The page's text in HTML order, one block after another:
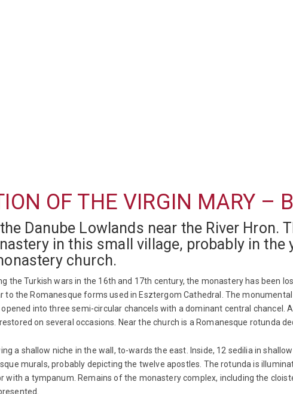
OF THE VIRGIN MARY –
Danube Lowlands near the River Hron.
in this small village, probably in the
church.
Turkish wars in the 16th and 17th century, the monastery has been
the Romanesque forms used in Esztergom Cathedral. The
into three semi-circular chancels with a dominant central chancel.
on several occasions. Near the church is a Romanesque rotunda
a shallow niche in the wall, to-wards the east. Inside, 12 sedilia in
murals, probably depicting the twelve apostles. The rotunda is
with a tympanum. Remains of the monastery complex, including the